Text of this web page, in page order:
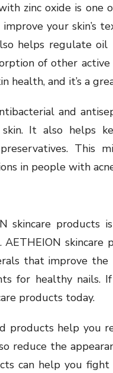
zinc oxide is one
your skin’s
helps regulate oil
of other
health, and it’s a
and
It also helps
This
in people with
skincare
AETHEION
that improve
for healthy nails.
products today.
products help you
reduce the
can help you